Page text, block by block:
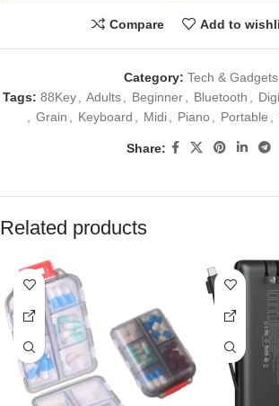
Compare Add to
Category: Tech & Gadgets
Tags: 88Key , Adults , Beginner , Bluetooth ,
, Grain , Keyboard , Midi, Piano , Portable ,
Share:
Related products